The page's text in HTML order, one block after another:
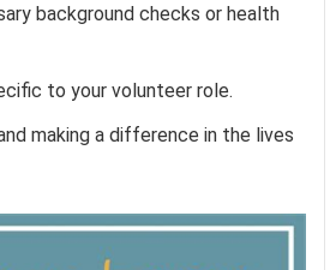
background checks or health
to your volunteer role.
making a difference in the lives